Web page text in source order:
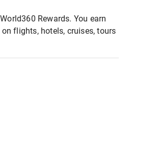
Rewards. You earn
flights, hotels, cruises, tours